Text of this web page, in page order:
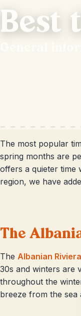
Best
The most popular
spring months are
offers a quieter time
region, we have
The
The Albanian Riviera
30s and winters are
throughout the
breeze from the sea